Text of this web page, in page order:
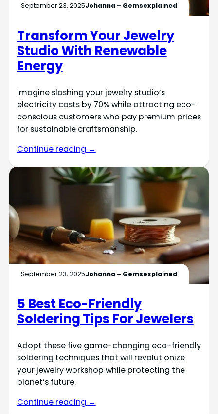
September 23, 2025Johanna – Gemsexplained
Transform Your Jewelry
Studio With Renewable
Energy
Imagine slashing your jewelry studio’s
electricity costs by 70% while attracting eco-
conscious customers who pay premium prices
for sustainable craftsmanship.
Continue reading →
September 23, 2025Johanna – Gemsexplained
5 Best Eco-Friendly
Soldering Tips For Jewelers
Adopt these five game-changing eco-friendly
soldering techniques that will revolutionize
your jewelry workshop while protecting the
planet’s future.
Continue reading →